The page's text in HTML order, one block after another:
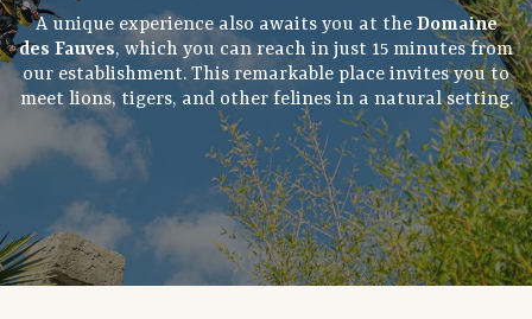
A unique experience also awaits you at the Domaine
des Fauves, which you can reach in just 15 minutes from
our establishment. This remarkable place invites you to
meet lions, tigers, and other felines in a natural setting.